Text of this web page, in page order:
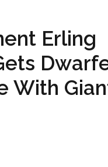
Erling
With